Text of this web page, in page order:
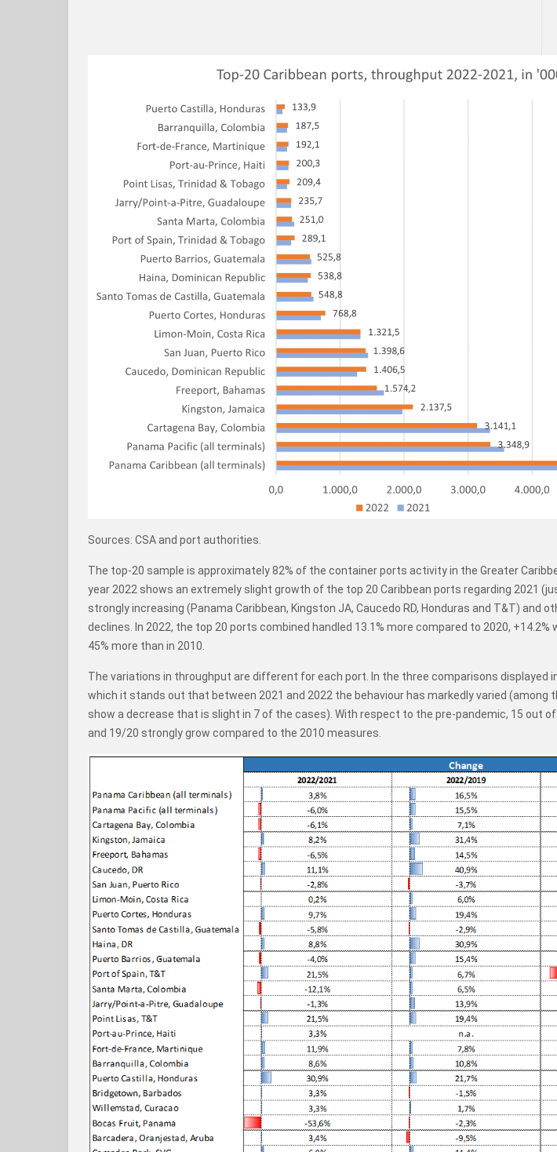
Sources: CSA and port authorities.
The top-20 sample is approximately 82% of the container ports activity in the Greater
year 2022 shows an extremely slight growth of the top 20 Caribbean ports regarding 2021
strongly increasing (Panama Caribbean, Kingston JA, Caucedo RD, Honduras and T&T) and
declines. In 2022, the top 20 ports combined handled 13.1% more compared to 2020,
45% more than in 2010.
The variations in throughput are different for each port. In the three comparisons displayed
which it stands out that between 2021 and 2022 the behaviour has markedly varied (among
show a decrease that is slight in 7 of the cases). With respect to the pre-pandemic, 15 out
and 19/20 strongly grow compared to the 2010 measures.